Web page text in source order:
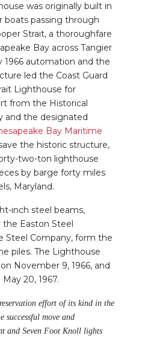
was originally built in
boats passing through
Strait, a thoroughfare
Bay across Tangier
1966 automation and the
led the Coast Guard
Lighthouse for
from the Historical
and the designated
Bay Maritime
the historic structure,
two-ton lighthouse
by barge forty miles
Maryland.
inch steel beams,
Easton Steel
Steel Company, form the
piles. The Lighthouse
November 9, 1966, and
20, 1967.
effort of its kind in the
successful move and
and Seven Foot Knoll lights